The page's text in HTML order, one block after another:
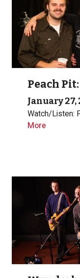
Peach
January 27,
Watch/Listen:
More